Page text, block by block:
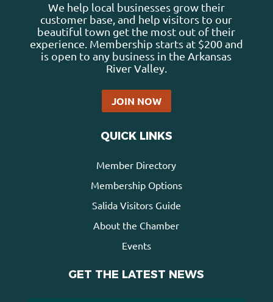
We help local businesses grow their
customer base, and help visitors to our
beautiful town get the most out of their
experience. Membership starts at $200 and
is open to any business in the Arkansas
River Valley.
JOIN NOW
QUICK LINKS
Member Directory
Membership Options
Salida Visitors Guide
About the Chamber
Events
GET THE LATEST NEWS